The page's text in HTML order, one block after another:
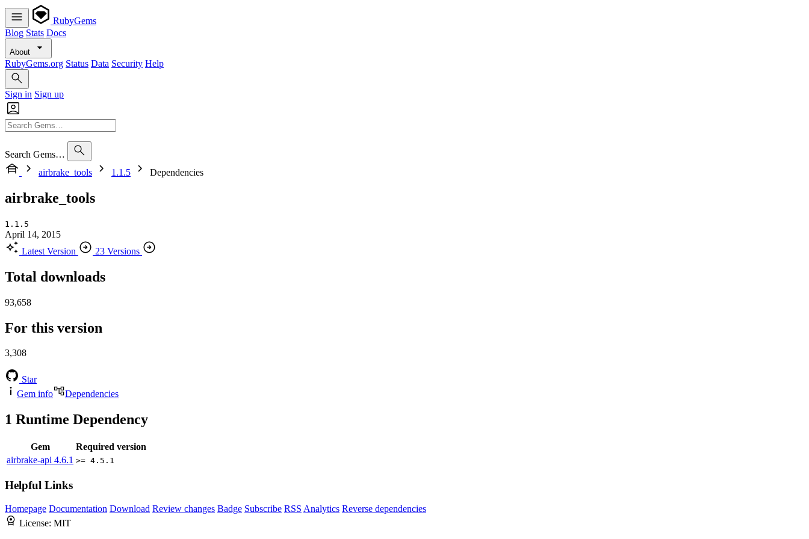
RubyGems
Blog Stats Docs
About
RubyGems.org Status Data Security Help
Sign in Sign up
Search Gems…
airbrake_tools
1.1.5 Dependencies
airbrake_tools
1.1.5
April 14, 2015
Latest Version
23 Versions
Total downloads
93,658
For this version
3,308
Star
Gem info
Dependencies
1 Runtime Dependency
Gem
Required version
airbrake-api 4.6.1 >= 4.5.1
Helpful Links
Homepage Documentation Download Review changes Badge Subscribe RSS Analytics Reverse dependencies
License: MIT